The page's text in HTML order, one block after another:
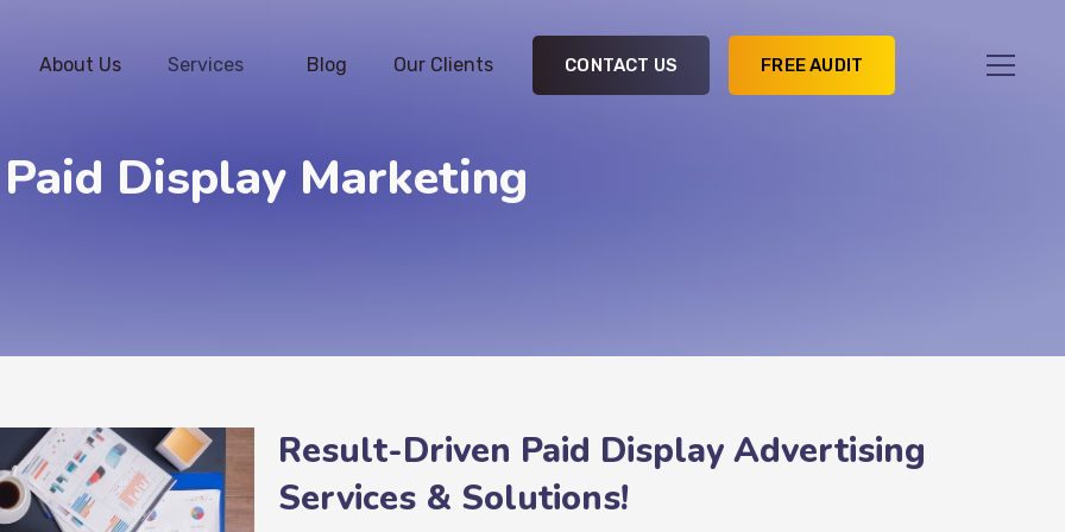
About Us Services Blog Our Clients CONTACT US FREE AUDIT
Paid Display Marketing
Result-Driven Paid Display Advertising
Services & Solutions!